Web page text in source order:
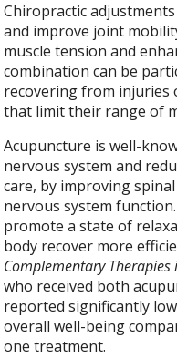
Chiropractic
and improve joint
muscle tension and
combination can be
recovering from injuries
that limit their range of
Acupuncture is well-
nervous system and
care, by improving
nervous system
promote a state of
body recover more
Complementary Therapies
who received both
reported significantly
overall well-being
one treatment.